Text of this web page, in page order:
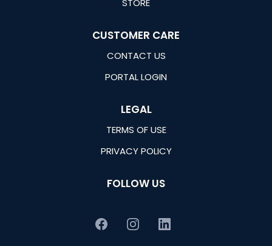
STORE
CUSTOMER CARE
CONTACT US
PORTAL LOGIN
LEGAL
TERMS OF USE
PRIVACY POLICY
FOLLOW US